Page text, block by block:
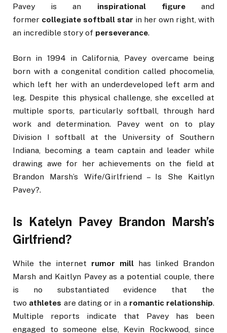
Pavey is an inspirational figureand
former collegiate softball star in her own right, with
an incredible story of perseverance.
Born in 1994 in California, Pavey overcame being
born with a congenital condition called phocomelia,
which left her with an underdeveloped left arm and
leg. Despite this physical challenge, she excelled at
multiple sports, particularly softball, through hard
work and determination. Pavey went on to play
Division I softball at the University of Southern
Indiana, becoming a team captain and leader while
drawing awe for her achievements on the field at
Brandon Marsh’s Wife/Girlfriend – Is She Kaitlyn
Pavey?.
Is Katelyn Pavey Brandon Marsh’s
Girlfriend?
While the internet rumor mill has linked Brandon
Marsh and Kaitlyn Pavey as a potential couple, there
is no substantiated evidence that the
two athletes are dating or in a romantic relationship.
Multiple reports indicate that Pavey has been
engaged to someone else, Kevin Rockwood, since